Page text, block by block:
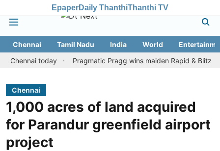
EpaperDaily ThanthiThanthi TV
Chennai Tamil Nadu India World
today
Pragmatic Pragg wins maiden Rapid & Blitz honours
Chennai
1,000 acres of land acquired
for Parandur greenfield airport
project